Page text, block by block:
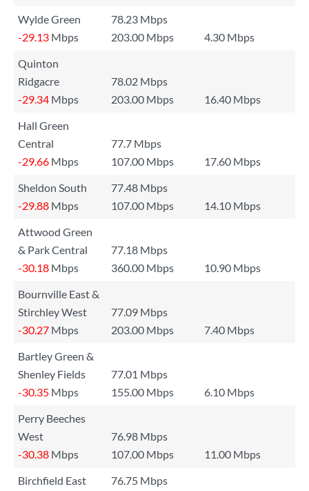
Wylde Green
78.23 Mbps
-29.13 Mbps 203.00 Mbps
4.30 Mbps
Quinton
Ridgacre
78.02 Mbps
-29.34 Mbps 203.00 Mbps
16.40 Mbps
Hall Green
Central
77.7 Mbps
-29.66 Mbps 107.00 Mbps
17.60 Mbps
Sheldon South
77.48 Mbps
-29.88 Mbps 107.00 Mbps
14.10 Mbps
Attwood Green
& Park Central
77.18 Mbps
-30.18 Mbps 360.00 Mbps
10.90 Mbps
Bournville East &
Stirchley West
77.09 Mbps
-30.27 Mbps 203.00 Mbps
7.40 Mbps
Bartley Green &
Shenley Fields
77.01 Mbps
-30.35 Mbps 155.00 Mbps
6.10 Mbps
Perry Beeches
West
76.98 Mbps
-30.38 Mbps 107.00 Mbps
11.00 Mbps
Birchfield East
76.75 Mbps